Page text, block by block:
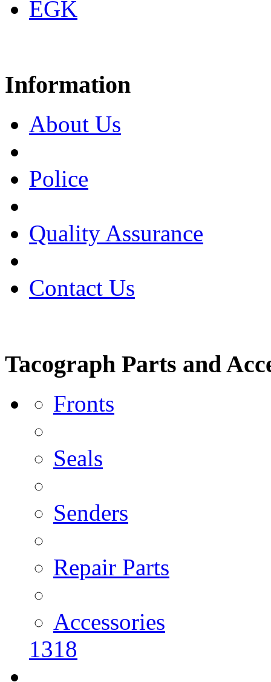
EGK
Information
About Us
Police
Quality Assurance
Contact Us
Tacograph Parts and
Fronts
Seals
Senders
Repair Parts
Accessories
1318